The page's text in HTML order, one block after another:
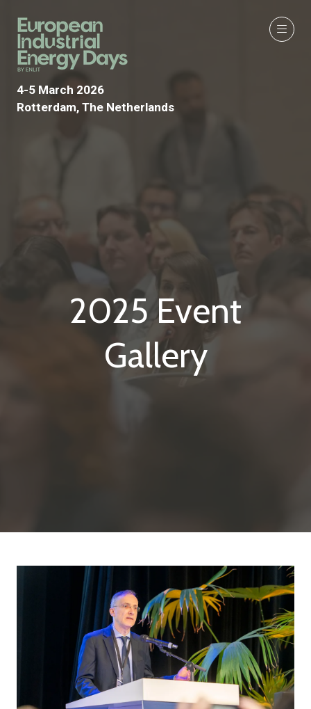
4-5 March 2026
Rotterdam, The Netherlands
2025 Event
Gallery